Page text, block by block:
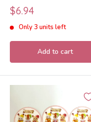
Anniversary Exhibition
Sylvanian Families Calico
Critters
Sale
price
$6.94
Only 3 units left
Add to cart